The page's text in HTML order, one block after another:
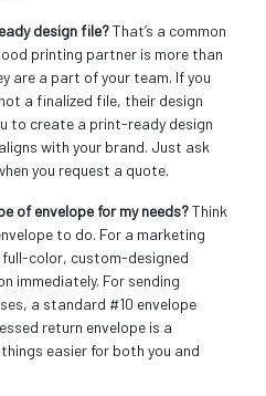
design file?That’s a common
printing partner is more than
are a part of your team. If you
a finalized file, their design
to create a print-ready design
with your brand. Just ask
you request a quote.
of envelope for my needs?Think
to do. For a marketing
color, custom-designed
immediately. For sending
a standard #10 envelope
return envelope is a
easier for both you and